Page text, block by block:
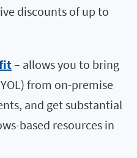
discounts of up to
– allows you to bring
from on-premise
and get substantial
based resources in